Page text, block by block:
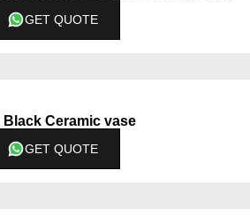
GET QUOTE
Black Ceramic vase
GET QUOTE